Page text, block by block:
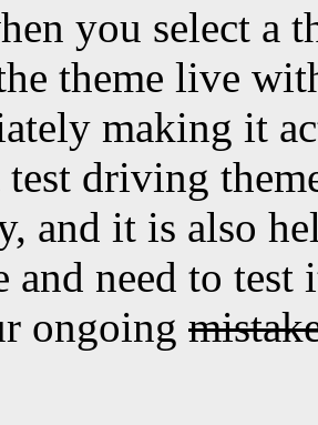
you select a
theme live
making it
driving
and it is also
and need to
ongoing